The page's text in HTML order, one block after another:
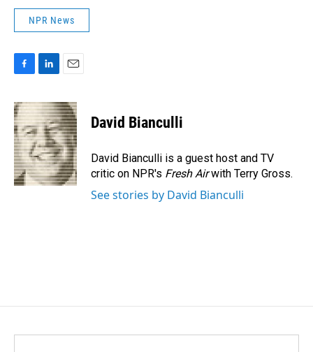
NPR News
c
e
b
o
o
k
n
k
e
d
I
n
a
i
l
David Bianculli
David Bianculli is a guest host and TV
critic on NPR's Fresh Airwith Terry Gross.
See stories by David Bianculli